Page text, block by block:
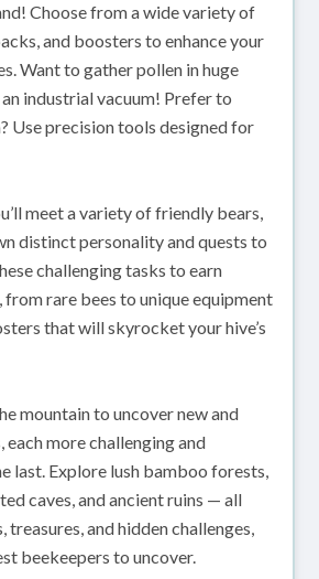
Choose from a wide variety of
and boosters to enhance your
Want to gather pollen in huge
industrial vacuum! Prefer to
Use precision tools designed for
meet a variety of friendly bears,
distinct personality and quests to
challenging tasks to earn
rare bees to unique equipment
that will skyrocket your hive’s
mountain to uncover new and
each more challenging and
last. Explore lush bamboo forests,
caves, and ancient ruins — all
and hidden challenges,
beekeepers to uncover.